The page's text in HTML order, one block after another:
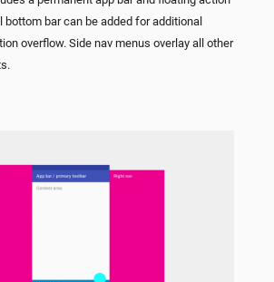
bottom bar can be added for additional
overflow. Side nav menus overlay all other